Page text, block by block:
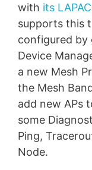
with its
supports this
configured by
Device
a new Mesh
the Mesh
add new APs
some
Ping,
Node.